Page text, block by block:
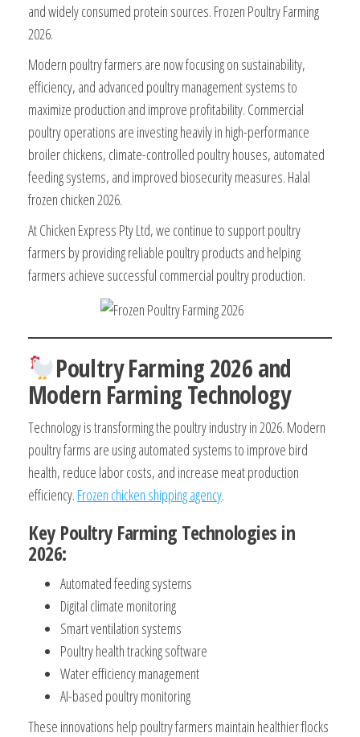
and widely consumed protein sources. Frozen Poultry Farming
2026.
Modern poultry farmers are now focusing on sustainability,
efficiency, and advanced poultry management systems to
maximize production and improve profitability. Commercial
poultry operations are investing heavily in high-performance
broiler chickens, climate-controlled poultry houses, automated
feeding systems, and improved biosecurity measures. Halal
frozen chicken 2026.
At Chicken Express Pty Ltd, we continue to support poultry
farmers by providing reliable poultry products and helping
farmers achieve successful commercial poultry production.
Poultry Farming 2026 and
Modern Farming Technology
Technology is transforming the poultry industry in 2026. Modern
poultry farms are using automated systems to improve bird
health, reduce labor costs, and increase meat production
efficiency. Frozen chicken shipping agency.
Key Poultry Farming Technologies in
2026:
Automated feeding systems
Digital climate monitoring
Smart ventilation systems
Poultry health tracking software
Water efficiency management
AI-based poultry monitoring
These innovations help poultry farmers maintain healthier flocks